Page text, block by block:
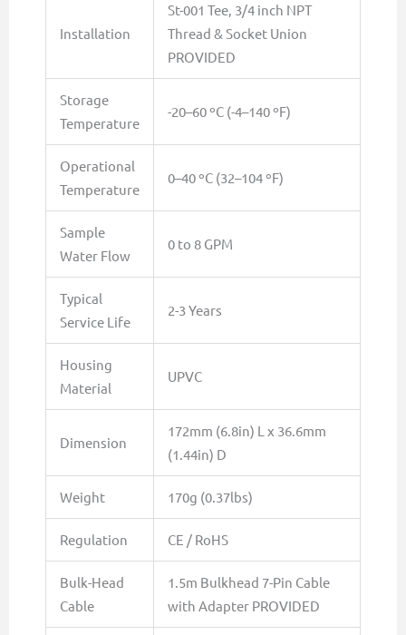
Installation
St-001 Tee, 3/4 inch NPT
Thread & Socket Union
PROVIDED
Storage
Temperature
-20–60 ºC (-4–140 ºF)
Operational
Temperature
0–40 ºC (32–104 ºF)
Sample
Water Flow
0 to 8 GPM
Typical
Service Life
2-3 Years
Housing
Material
UPVC
Dimension
172mm (6.8in) L x 36.6mm
(1.44in) D
Weight 170g (0.37lbs)
Regulation CE / RoHS
Bulk-Head
Cable
1.5m Bulkhead 7-Pin Cable
with Adapter PROVIDED